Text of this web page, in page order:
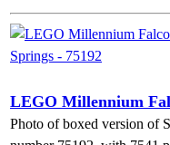
LEGO Millennium
Photo of boxed version of